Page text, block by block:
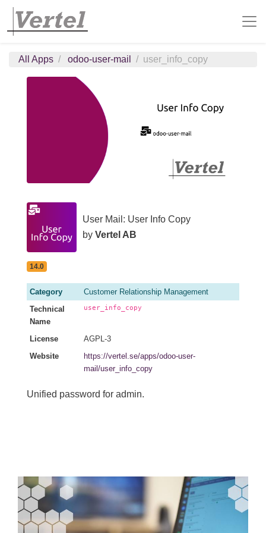
All Apps odoo-user-mail user_info_copy
User Mail: User Info Copy
by Vertel AB
14.0
Category
Customer Relationship Management
Technical
Name
user_info_copy
License
AGPL-3
Website
https://vertel.se/apps/odoo-user-
mail/user_info_copy
Unified password for admin.